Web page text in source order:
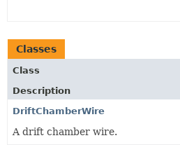
Classes
Class
Description
DriftChamberWire
A drift chamber wire.